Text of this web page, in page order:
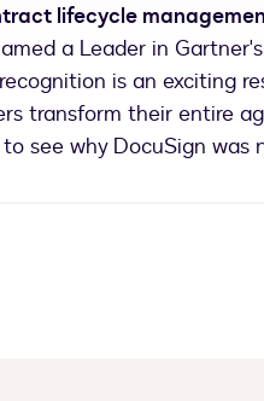
lifecycle
a Leader in
is an exciting
transform their entire
see why DocuSign was